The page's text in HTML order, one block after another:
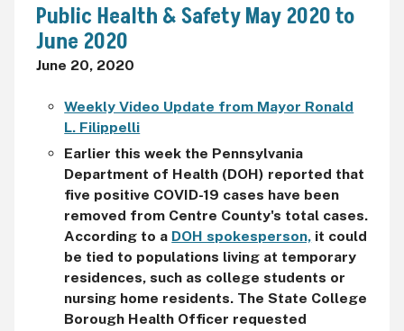
Public Health & Safety May 2020 to
June 2020
June 20, 2020
Weekly Video Update from Mayor Ronald
L. Filippelli
Earlier this week the Pennsylvania
Department of Health (DOH) reported that
five positive COVID-19 cases have been
removed from Centre County's total cases.
According to a DOH spokesperson, it could
be tied to populations living at temporary
residences, such as college students or
nursing home residents. The State College
Borough Health Officer requested